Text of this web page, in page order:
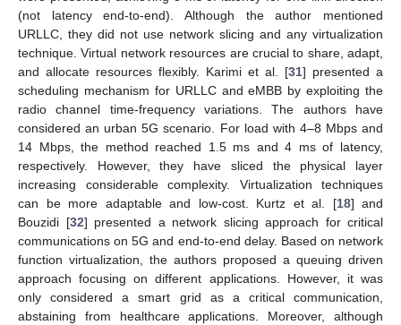
(not latency end-to-end). Although the author mentioned
URLLC, they did not use network slicing and any virtualization
technique. Virtual network resources are crucial to share, adapt,
and allocate resources flexibly. Karimi et al. [31] presented a
scheduling mechanism for URLLC and eMBB by exploiting the
radio channel time-frequency variations. The authors have
considered an urban 5G scenario. For load with 4–8 Mbps and
14 Mbps, the method reached 1.5 ms and 4 ms of latency,
respectively. However, they have sliced the physical layer
increasing considerable complexity. Virtualization techniques
can be more adaptable and low-cost. Kurtz et al. [18] and
Bouzidi [32] presented a network slicing approach for critical
communications on 5G and end-to-end delay. Based on network
function virtualization, the authors proposed a queuing driven
approach focusing on different applications. However, it was
only considered a smart grid as a critical communication,
abstaining from healthcare applications. Moreover, although